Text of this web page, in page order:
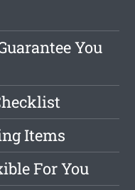
You
Items
For You